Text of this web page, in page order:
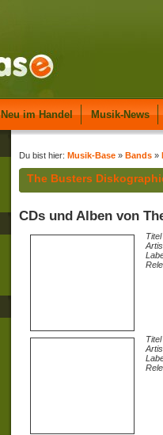
Neu im Handel Musik-News
Du bist hier: Musik-Base » Bands »
The Busters
CDs und Alben von
Titel
Titel